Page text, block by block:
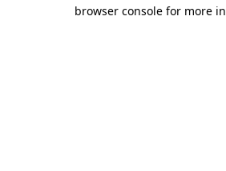
browser console for more